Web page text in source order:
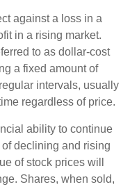
against a loss in a
in a rising market.
to as dollar-cost
a fixed amount of
intervals, usually
regardless of price.
ability to continue
declining and rising
of stock prices will
Shares, when sold,